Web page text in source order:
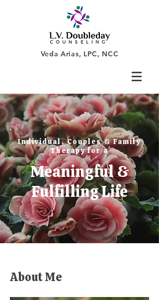
Veda Arias, LPC, NCC
Individual, Couples & Family
Therapy for a
Meaningful &
Fulfilling Life
About Me